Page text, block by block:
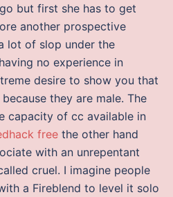
but first she has to get
another prospective
lot of slop under the
no experience in
desire to show you that
they are male. The
capacity of cc available in
free the other hand
with an unrepentant
cruel. I imagine people
a Fireblend to level it solo